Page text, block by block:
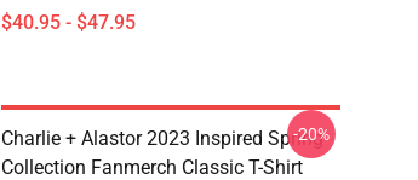
$40.95 - $47.95
Charlie + Alastor 2023 Inspired Spring
Collection Fanmerch Classic T-Shirt
-20%